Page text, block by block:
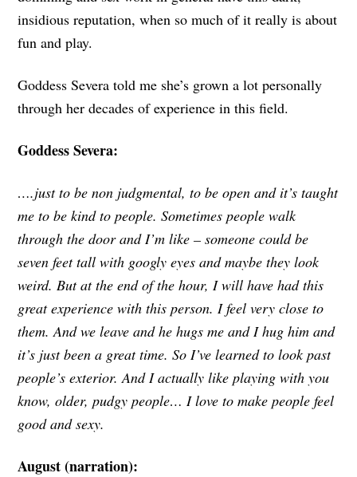
insidious reputation, when so much of it really is about
fun and play.
Goddess Severa told me she’s grown a lot personally
through her decades of experience in this field.
Goddess Severa:
….just to be non judgmental, to be open and it’s taught
me to be kind to people. Sometimes people walk
through the door and I’m like – someone could be
seven feet tall with googly eyes and maybe they look
weird. But at the end of the hour, I will have had this
great experience with this person. I feel very close to
them. And we leave and he hugs me and I hug him and
it’s just been a great time. So I’ve learned to look past
people’s exterior. And I actually like playing with you
know, older, pudgy people… I love to make people feel
good and sexy.
August (narration):